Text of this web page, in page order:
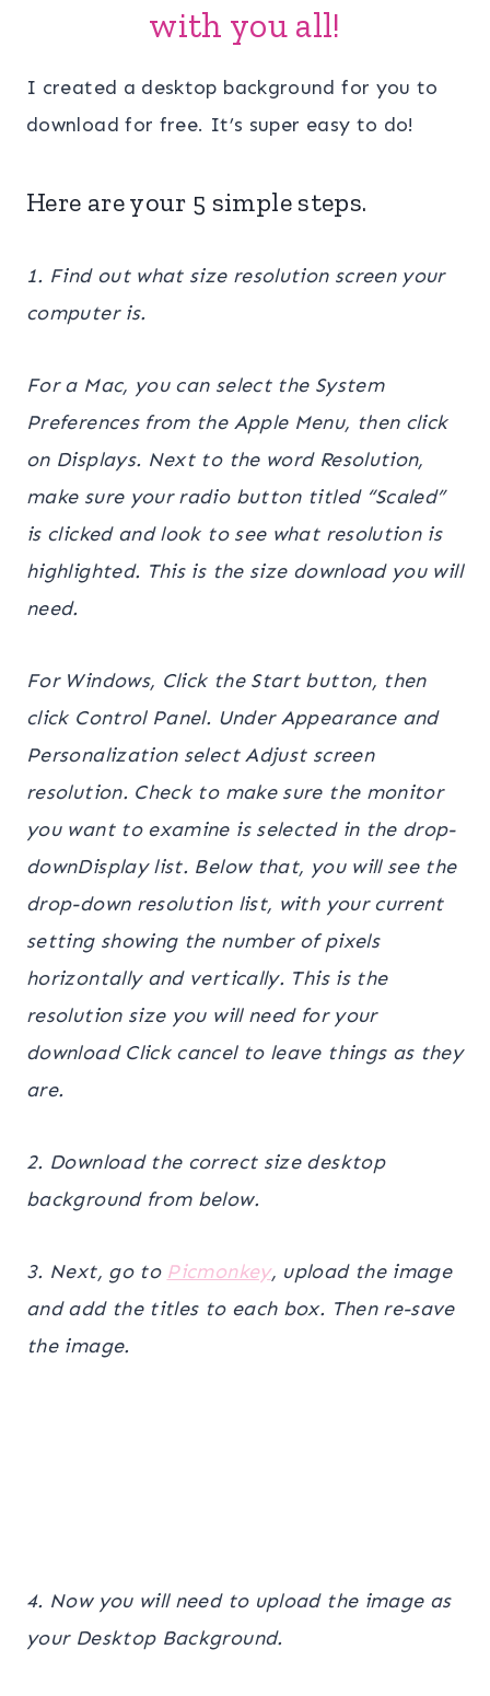
with you all!
I created a desktop background for you to
download for free. It’s super easy to do!
Here are your 5 simple steps.
1. Find out what size resolution screen your
computer is.
For a Mac, you can select the System
Preferences from the Apple Menu, then click
on Displays. Next to the word Resolution,
make sure your radio button titled “Scaled”
is clicked and look to see what resolution is
highlighted. This is the size download you will
need.
For Windows, Click the Start button, then
click Control Panel. Under Appearance and
Personalization select Adjust screen
resolution. Check to make sure the monitor
you want to examine is selected in the drop-
downDisplay list. Below that, you will see the
drop-down resolution list, with your current
setting showing the number of pixels
horizontally and vertically. This is the
resolution size you will need for your
download Click cancel to leave things as they
are.
2. Download the correct size desktop
background from below.
3. Next, go to Picmonkey, upload the image
and add the titles to each box. Then re-save
the image.
4. Now you will need to upload the image as
your Desktop Background.